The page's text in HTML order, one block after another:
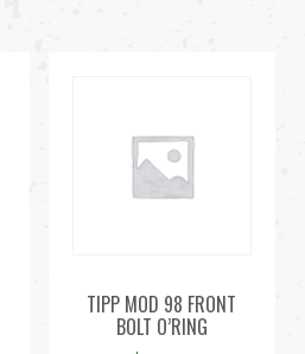
TIPP MOD 98 FRONT
BOLT O’RING